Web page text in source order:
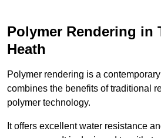
Polymer Rendering in
Heath
Polymer rendering is a
combines the benefits of traditional
polymer technology.
It offers excellent water resistance